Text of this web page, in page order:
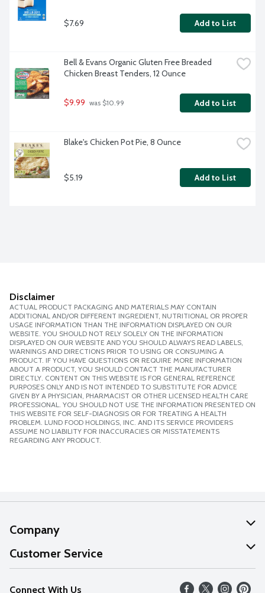
$7.69 Add to List
Bell & Evans Organic Gluten Free Breaded
Chicken Breast Tenders, 12 Ounce
$9.99 was $10.99 Add to List
Blake's Chicken Pot Pie, 8 Ounce
$5.19 Add to List
Disclaimer
ACTUAL PRODUCT PACKAGING AND MATERIALS MAY CONTAIN
ADDITIONAL AND/OR DIFFERENT INGREDIENT, NUTRITIONAL OR PROPER
USAGE INFORMATION THAN THE INFORMATION DISPLAYED ON OUR
WEBSITE. YOU SHOULD NOT RELY SOLELY ON THE INFORMATION
DISPLAYED ON OUR WEBSITE AND YOU SHOULD ALWAYS READ LABELS,
WARNINGS AND DIRECTIONS PRIOR TO USING OR CONSUMING A
PRODUCT. IF YOU HAVE QUESTIONS OR REQUIRE MORE INFORMATION
ABOUT A PRODUCT, YOU SHOULD CONTACT THE MANUFACTURER
DIRECTLY. CONTENT ON THIS WEBSITE IS FOR GENERAL REFERENCE
PURPOSES ONLY AND IS NOT INTENDED TO SUBSTITUTE FOR ADVICE
GIVEN BY A PHYSICIAN, PHARMACIST OR OTHER LICENSED HEALTH CARE
PROFESSIONAL. YOU SHOULD NOT USE THE INFORMATION PRESENTED ON
THIS WEBSITE FOR SELF-DIAGNOSIS OR FOR TREATING A HEALTH
PROBLEM. LUND FOOD HOLDINGS, INC. AND ITS SERVICE PROVIDERS
ASSUME NO LIABILITY FOR INACCURACIES OR MISSTATEMENTS
REGARDING ANY PRODUCT.
Company
About Us
Our Values
Customer Service
Help
Connect With Us